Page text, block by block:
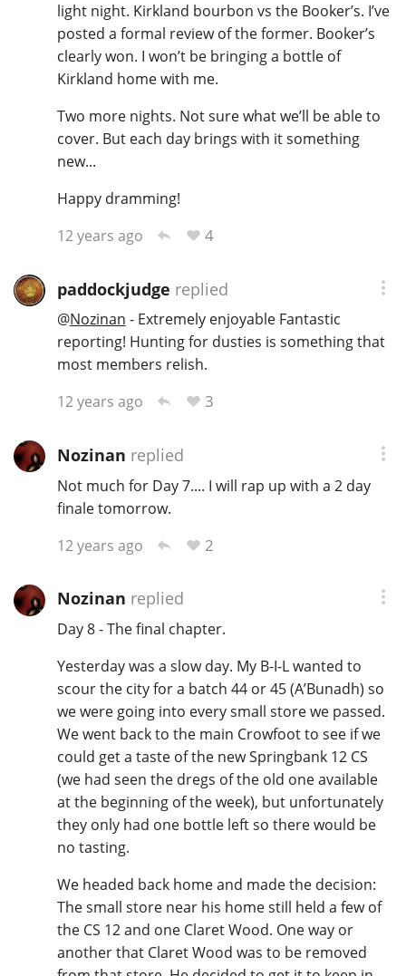
light night. Kirkland bourbon vs the Booker’s. I’ve
posted a formal review of the former. Booker’s
clearly won. I won’t be bringing a bottle of
Kirkland home with me.
Two more nights. Not sure what we’ll be able to
cover. But each day brings with it something
new...
Happy dramming!
12 years ago
4
paddockjudge replied
@Nozinan - Extremely enjoyable Fantastic
reporting! Hunting for dusties is something that
most members relish.
12 years ago
3
Nozinan replied
Not much for Day 7.... I will rap up with a 2 day
finale tomorrow.
12 years ago
2
Nozinan replied
Day 8 - The final chapter.
Yesterday was a slow day. My B-I-L wanted to
scour the city for a batch 44 or 45 (A’Bunadh) so
we were going into every small store we passed.
We went back to the main Crowfoot to see if we
could get a taste of the new Springbank 12 CS
(we had seen the dregs of the old one available
at the beginning of the week), but unfortunately
they only had one bottle left so there would be
no tasting.
We headed back home and made the decision:
The small store near his home still held a few of
the CS 12 and one Claret Wood. One way or
another that Claret Wood was to be removed